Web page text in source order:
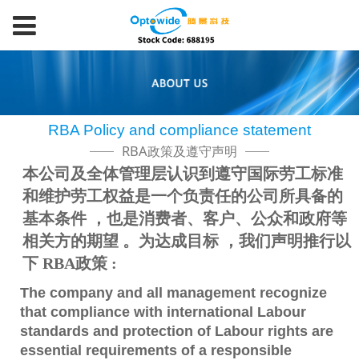
RBA Policy and compliance statement
RBA政策及遵守声明
本公司及全体管理层认识到遵守国际劳工标准
和维护劳工权益是一个负责任的公司所具备的
基本条件 ，也是消费者、客户、公众和政府等
相关方的期望 。为达成目标 ，我们声明推行以
下 RBA政策 :
The company and all management recognize
that compliance with international Labour
standards and protection of Labour rights are
essential requirements of a responsible